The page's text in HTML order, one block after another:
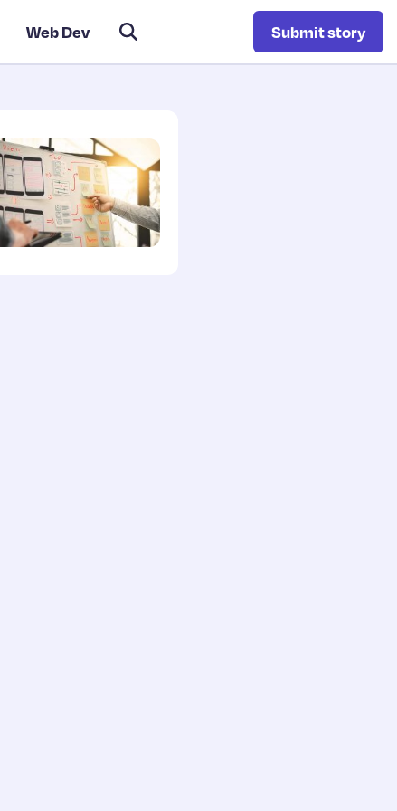
Web Dev Submit story